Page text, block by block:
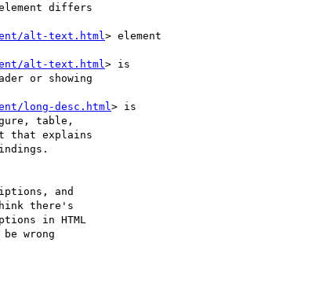
differs
alt-text.html> element
alt-text.html> is
or showing
long-desc.html > is
table,
that explains
and
there's
in HTML
wrong